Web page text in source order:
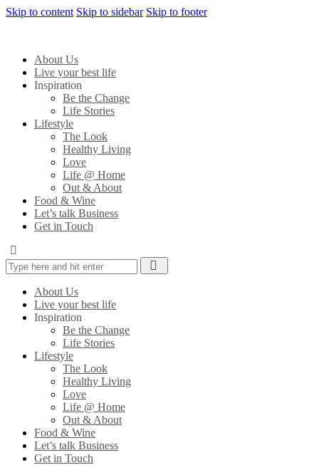
Skip to content Skip to sidebar Skip to footer
About Us
Live your best life
Inspiration
Be the Change
Life Stories
Lifestyle
The Look
Healthy Living
Love
Life @ Home
Out & About
Food & Wine
Let’s talk Business
Get in Touch
About Us
Live your best life
Inspiration
Be the Change
Life Stories
Lifestyle
The Look
Healthy Living
Love
Life @ Home
Out & About
Food & Wine
Let’s talk Business
Get in Touch